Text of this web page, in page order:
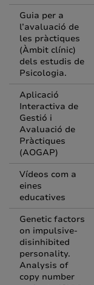
Guia per a
l’avaluació de
les pràctiques
(Àmbit clínic)
dels estudis de
Psicologia.
Aplicació
Interactiva de
Gestió i
Avaluació de
Pràctiques
(AOGAP)
Vídeos com a
eines
educatives
Genetic factors
on impulsive-
disinhibited
personality.
Analysis of
copy number